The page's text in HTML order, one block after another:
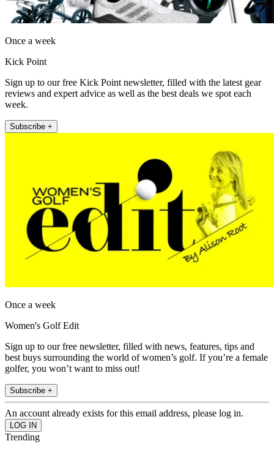
Once a week
Kick Point
Sign up to our free Kick Point newsletter, filled with the latest gear
reviews and expert advice as well as the best deals we spot each
week.
Subscribe +
Once a week
Women's Golf Edit
Sign up to our free newsletter, filled with news, features, tips and
best buys surrounding the world of women’s golf. If you’re a female
golfer, you won’t want to miss out!
Subscribe +
An account already exists for this email address, please log in.
Trending